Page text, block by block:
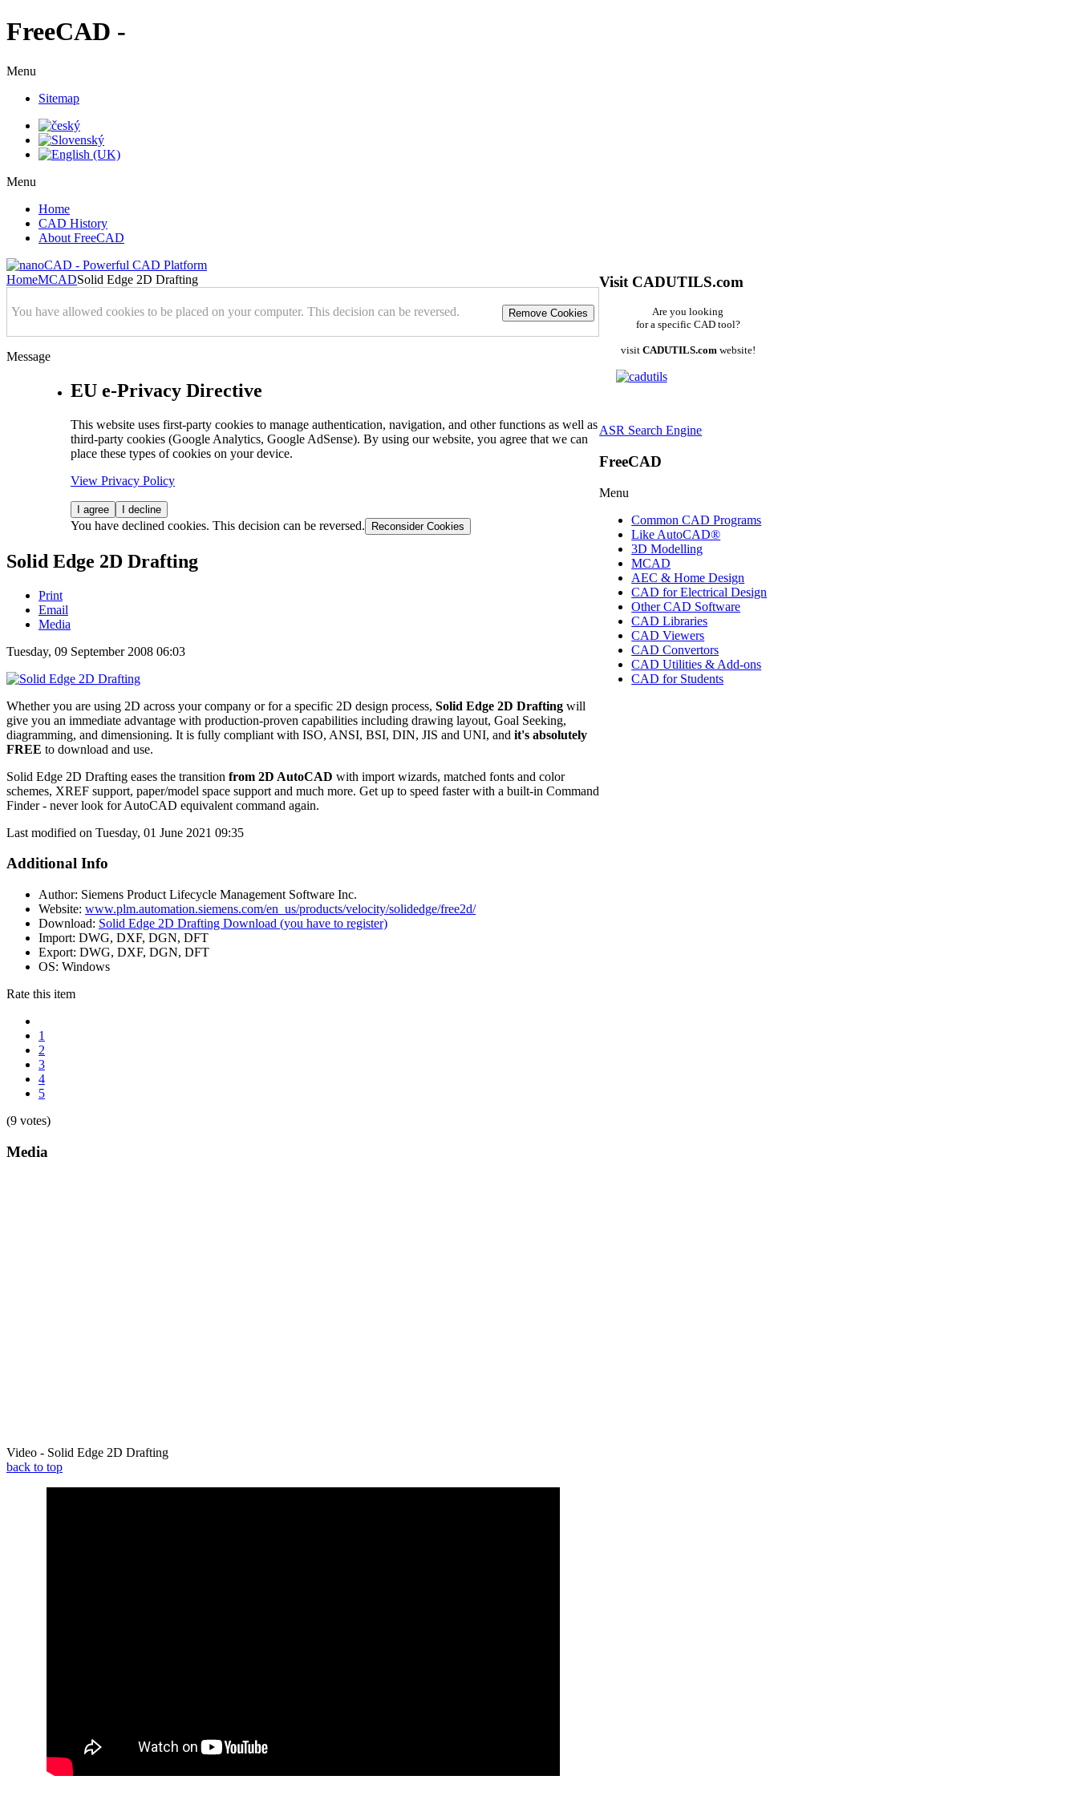
FreeCAD -
Menu
Sitemap
Menu
Home
CAD History
About FreeCAD
Visit CADUTILS.com
Are you looking
for a specific CAD tool?
visit CADUTILS.comwebsite!
HomeMCADSolid Edge 2D Drafting
Remove Cookies
You have allowed cookies to be placed on your computer. This decision can be reversed.
Message
EU e-Privacy Directive
This website uses first-party cookies to manage authentication, navigation, and other functions as well as
third-party cookies (Google Analytics, Google AdSense). By using our website, you agree that we can
place these types of cookies on your device.
View Privacy Policy
I agree I decline
You have declined cookies. This decision can be reversed. Reconsider Cookies
Solid Edge 2D Drafting
Print
Email
Media
Tuesday, 09 September 2008 06:03
Whether you are using 2D across your company or for a specific 2D design process, Solid Edge 2D Drafting will
give you an immediate advantage with production-proven capabilities including drawing layout, Goal Seeking,
diagramming, and dimensioning. It is fully compliant with ISO, ANSI, BSI, DIN, JIS and UNI, and it's absolutely
FREE to download and use.
Solid Edge 2D Drafting eases the transition from 2D AutoCAD with import wizards, matched fonts and color
schemes, XREF support, paper/model space support and much more. Get up to speed faster with a built-in Command
Finder - never look for AutoCAD equivalent command again.
Last modified on Tuesday, 01 June 2021 09:35
Additional Info
Author: Siemens Product Lifecycle Management Software Inc.
Website: www.plm.automation.siemens.com/en_us/products/velocity/solidedge/free2d/
Download: Solid Edge 2D Drafting Download (you have to register)
Import: DWG, DXF, DGN, DFT
Export: DWG, DXF, DGN, DFT
OS: Windows
Rate this item
1
2
3
4
5
(9 votes)
Media
Video - Solid Edge 2D Drafting
back to top
ASR Search Engine
FreeCAD
Menu
Common CAD Programs
Like AutoCAD®
3D Modelling
MCAD
AEC & Home Design
CAD for Electrical Design
Other CAD Software
CAD Libraries
CAD Viewers
CAD Convertors
CAD Utilities & Add-ons
CAD for Students